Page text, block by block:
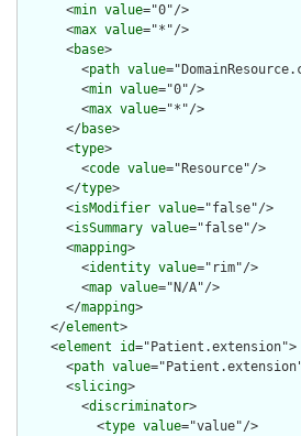
      <
min value="0"/>
      <
max value="*"/>
      <
base>
        <
path value
        <
min value="0"/>
        <
max value="*"/>
      </
base>
      <
type>
        <
code value="Resource"/>
      </
type>
      <
isModifier value="false"/>
      <
isSummary value="false"/>
      <
mapping>
        <
identity value="rim"/>
        <
map value="N/A"/>
      </
mapping>
    </
element>
    <
element id="Patient.extension">
      <
path value
      <
slicing>
        <
discriminator>
          <
type value="value"/>